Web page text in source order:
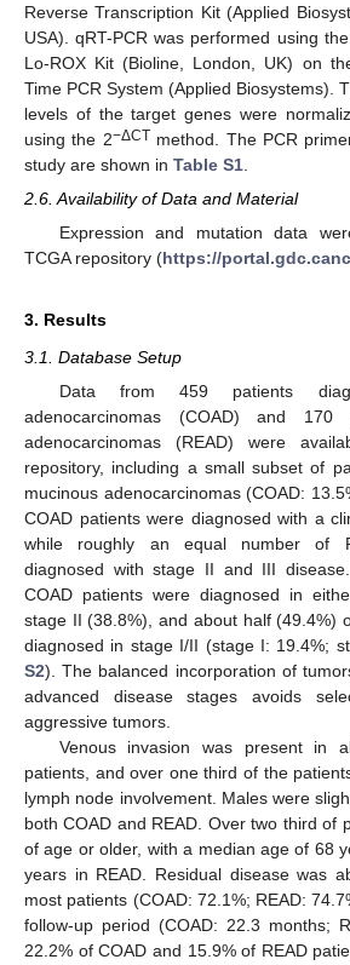
Reverse Transcription Kit (Applied
USA). qRT-PCR was performed using
Lo-ROX Kit (Bioline, London, UK) on
Time PCR System (Applied Biosystems).
levels of the target genes were
using the 2−ΔCT method. The PCR
study are shown in Table S1
2.6. Availability of Data and Material
Expression and mutation data
TCGA repository (https://
3. Results
3.1. Database Setup
Data from 459 patients
adenocarcinomas (COAD) and
adenocarcinomas (READ) were
repository, including a small subset of
mucinous adenocarcinomas (COAD:
COAD patients were diagnosed with a
while roughly an equal number of
diagnosed with stage II and III
COAD patients were diagnosed in
stage II (38.8%), and about half (49.4%)
diagnosed in stage I/II (stage I: 19.4%;
S2). The balanced incorporation of
advanced disease stages avoids
aggressive tumors.
Venous invasion was present in
patients, and over one third of the
lymph node involvement. Males were
both COAD and READ. Over two third of
of age or older, with a median age of 68
years in READ. Residual disease was
most patients (COAD: 72.1%; READ:
follow-up period (COAD: 22.3 months;
22.2% of COAD and 15.9% of READ